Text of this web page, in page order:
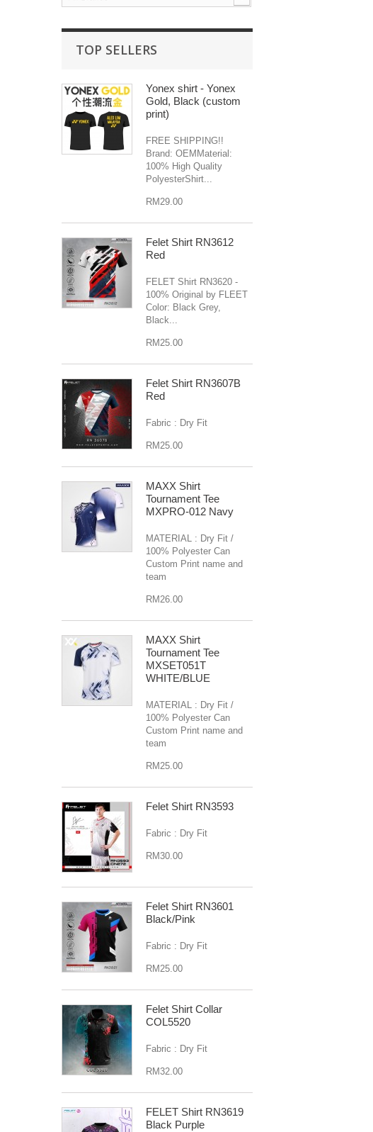
TOP SELLERS
Yonex shirt - Yonex
Gold, Black (custom
print)
FREE SHIPPING!!
Brand: OEMMaterial:
100% High Quality
PolyesterShirt...
RM29.00
Felet Shirt RN3612
Red
FELET Shirt RN3620 -
100% Original by FLEET
Color: Black Grey,
Black...
RM25.00
Felet Shirt RN3607B
Red
Fabric : Dry Fit
RM25.00
MAXX Shirt
Tournament Tee
MXPRO-012 Navy
MATERIAL : Dry Fit /
100% Polyester Can
Custom Print name and
team
RM26.00
MAXX Shirt
Tournament Tee
MXSET051T
WHITE/BLUE
MATERIAL : Dry Fit /
100% Polyester Can
Custom Print name and
team
RM25.00
Felet Shirt RN3593
Fabric : Dry Fit
RM30.00
Felet Shirt RN3601
Black/Pink
Fabric : Dry Fit
RM25.00
Felet Shirt Collar
COL5520
Fabric : Dry Fit
RM32.00
FELET Shirt RN3619
Black Purple